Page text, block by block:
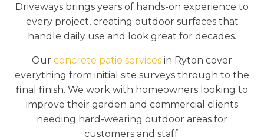
Driveways brings years of hands-on experience to
every project, creating outdoor surfaces that
handle daily use and look great for decades.
Our concrete patio services in Ryton cover
everything from initial site surveys through to the
final finish. We work with homeowners looking to
improve their garden and commercial clients
needing hard-wearing outdoor areas for
customers and staff.